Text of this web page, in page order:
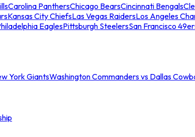
Carolina PanthersChicago BearsCincinnati Bengals
Kansas City ChiefsLas Vegas RaidersLos Angeles
EaglesPittsburgh SteelersSan Francisco
York GiantsWashington Commanders vs Dallas